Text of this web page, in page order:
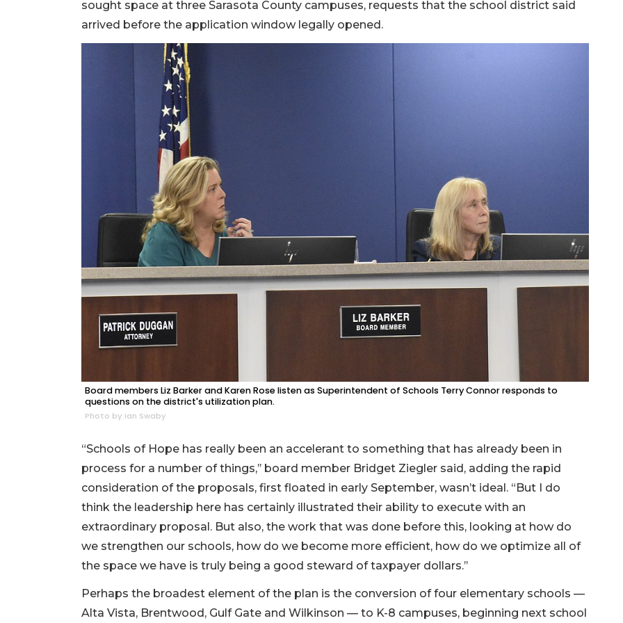
sought space at three Sarasota County campuses, requests that the school district said
arrived before the application window legally opened.
Board members Liz Barker and Karen Rose listen as Superintendent of Schools Terry Connor responds to
questions on the district's utilization plan.
Photo by Ian Swaby
“Schools of Hope has really been an accelerant to something that has already been in
process for a number of things,’’ board member Bridget Ziegler said, adding the rapid
consideration of the proposals, first floated in early September, wasn’t ideal. “But I do
think the leadership here has certainly illustrated their ability to execute with an
extraordinary proposal. But also, the work that was done before this, looking at how do
we strengthen our schools, how do we become more efficient, how do we optimize all of
the space we have is truly being a good steward of taxpayer dollars.’’
Perhaps the broadest element of the plan is the conversion of four elementary schools —
Alta Vista, Brentwood, Gulf Gate and Wilkinson — to K-8 campuses, beginning next school